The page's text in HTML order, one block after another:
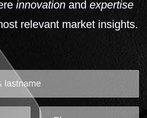
innovation and expertise
relevant market insights.